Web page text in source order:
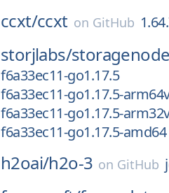
ccxt/ccxt on GitHub
storjlabs/storagenode
f6a33ec11-go1.17.5
f6a33ec11-go1.17.5-
f6a33ec11-go1.17.5-
f6a33ec11-go1.17.5-amd64
h2oai/h2o-3 on GitHub